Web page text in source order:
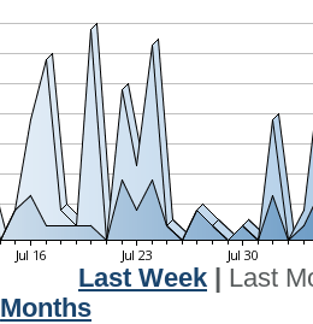
Last Week
Last
Months